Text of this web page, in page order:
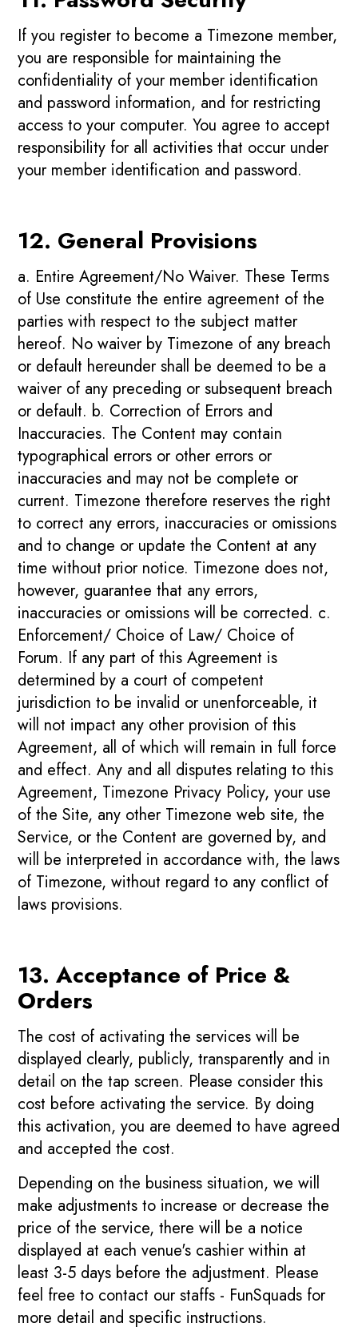
If you register to become a Timezone member,
you are responsible for maintaining the
confidentiality of your member identification
and password information, and for restricting
access to your computer. You agree to accept
responsibility for all activities that occur under
your member identification and password.
12. General Provisions
a. Entire Agreement/No Waiver. These Terms
of Use constitute the entire agreement of the
parties with respect to the subject matter
hereof. No waiver by Timezone of any breach
or default hereunder shall be deemed to be a
waiver of any preceding or subsequent breach
or default. b. Correction of Errors and
Inaccuracies. The Content may contain
typographical errors or other errors or
inaccuracies and may not be complete or
current. Timezone therefore reserves the right
to correct any errors, inaccuracies or omissions
and to change or update the Content at any
time without prior notice. Timezone does not,
however, guarantee that any errors,
inaccuracies or omissions will be corrected. c.
Enforcement/ Choice of Law/ Choice of
Forum. If any part of this Agreement is
determined by a court of competent
jurisdiction to be invalid or unenforceable, it
will not impact any other provision of this
Agreement, all of which will remain in full force
and effect. Any and all disputes relating to this
Agreement, Timezone Privacy Policy, your use
of the Site, any other Timezone web site, the
Service, or the Content are governed by, and
will be interpreted in accordance with, the laws
of Timezone, without regard to any conflict of
laws provisions.
13. Acceptance of Price &
Orders
The cost of activating the services will be
displayed clearly, publicly, transparently and in
detail on the tap screen. Please consider this
cost before activating the service. By doing
this activation, you are deemed to have agreed
and accepted the cost.
Depending on the business situation, we will
make adjustments to increase or decrease the
price of the service, there will be a notice
displayed at each venue's cashier within at
least 3-5 days before the adjustment. Please
feel free to contact our staffs - FunSquads for
more detail and specific instructions.